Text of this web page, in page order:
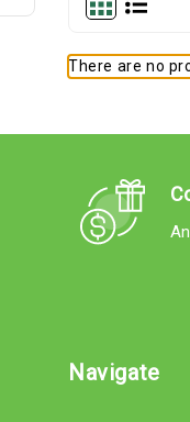
There are no
Navigate